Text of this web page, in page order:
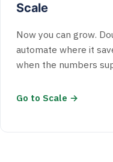
Scale
Now you can grow.
automate where it
when the numbers
Go to Scale →